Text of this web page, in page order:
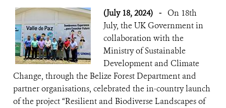
(July 18, 2024) - On 18th
July, the UK Government in
collaboration with the
Ministry of Sustainable
Development and Climate
Change, through the Belize Forest Department and
partner organisations, celebrated the in-country launch
of the project “Resilient and Biodiverse Landscapes of